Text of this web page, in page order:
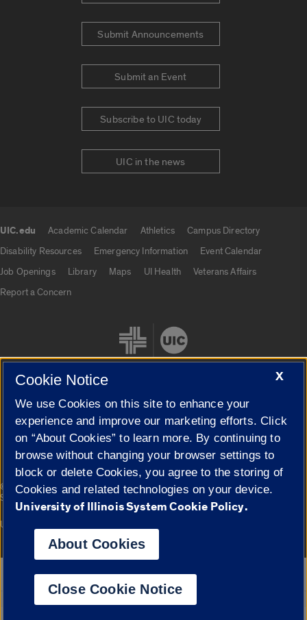
Submit Announcements
Submit an Event
Subscribe to UIC today
UIC in the news
UIC.edu Academic Calendar Athletics
Campus Directory
Disability Resources
Emergency Information
Event Calendar
Job Openings
Library Maps UI Health
Veterans Affairs
Report a Concern
Cookie Settings
© 2026 The Board of Trustees of the University of Illinois|
Privacy
Statement
Campuses
University of Illinois System
Google Translate
X
Cookie Notice
We use Cookies on this site to enhance your
experience and improve our marketing efforts. Click
on “About Cookies” to learn more. By continuing to
browse without changing your browser settings to
block or delete Cookies, you agree to the storing of
Cookies and related technologies on your device.
University of Illinois System Cookie Policy.
About Cookies
Close Cookie Notice